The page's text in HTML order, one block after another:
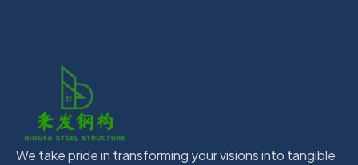
We take pride in transforming your visions into tangible